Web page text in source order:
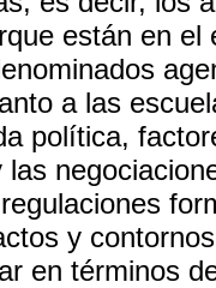
están en
a las
política,
las
y
en términos